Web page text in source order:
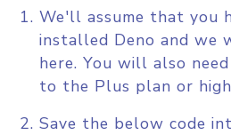
We'll assume that you
installed Deno and we
here. You will also
to the Plus plan or
Save the below code